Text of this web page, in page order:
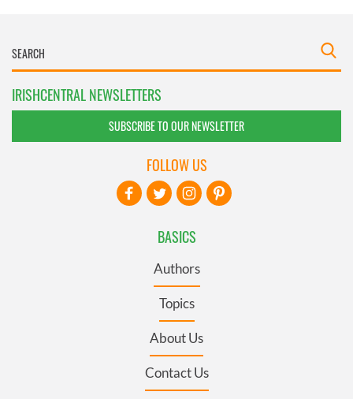
IRISHCENTRAL NEWSLETTERS
SUBSCRIBE TO OUR NEWSLETTER
BASICS
Authors
Topics
About Us
Contact Us
FOLLOW US